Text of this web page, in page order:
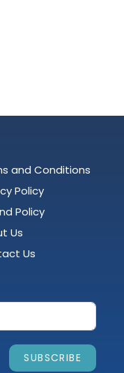
and Conditions
Policy
Policy
Us
Us
SUBSCRIBE